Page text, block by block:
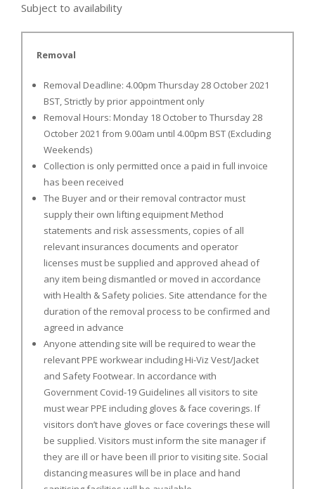
Subject to availability
Removal
Removal Deadline: 4.00pm Thursday 28 October 2021
BST, Strictly by prior appointment only
Removal Hours: Monday 18 October to Thursday 28
October 2021 from 9.00am until 4.00pm BST (Excluding
Weekends)
Collection is only permitted once a paid in full invoice
has been received
The Buyer and or their removal contractor must
supply their own lifting equipment Method
statements and risk assessments, copies of all
relevant insurances documents and operator
licenses must be supplied and approved ahead of
any item being dismantled or moved in accordance
with Health & Safety policies. Site attendance for the
duration of the removal process to be confirmed and
agreed in advance
Anyone attending site will be required to wear the
relevant PPE workwear including Hi-Viz Vest/Jacket
and Safety Footwear. In accordance with
Government Covid-19 Guidelines all visitors to site
must wear PPE including gloves & face coverings. If
visitors don’t have gloves or face coverings these will
be supplied. Visitors must inform the site manager if
they are ill or have been ill prior to visiting site. Social
distancing measures will be in place and hand